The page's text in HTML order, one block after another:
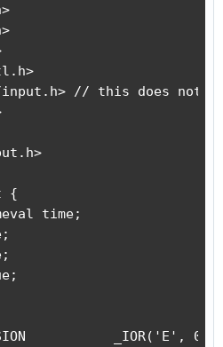
// this does not
{
version */